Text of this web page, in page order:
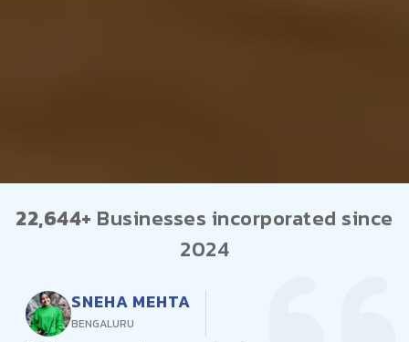
22,644+ Businesses incorporated since
2024
RAJEEV KUMAR
DELHI